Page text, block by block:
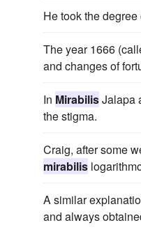
He took the
The year 1666
and changes of
In MirabilisJalapa
the stigma.
Craig, after some
mirabilis
A similar
and always